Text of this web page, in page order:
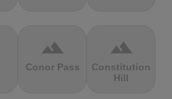
terrain
Conor Pass
terrain
Constitution
Hill